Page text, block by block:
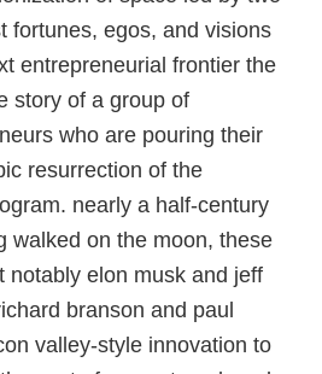
fortunes, egos, and visions
entrepreneurial frontier the
story of a group of
who are pouring their
resurrection of the
nearly a half-century
walked on the moon, these
notably elon musk and jeff
branson and paul
valley-style innovation to